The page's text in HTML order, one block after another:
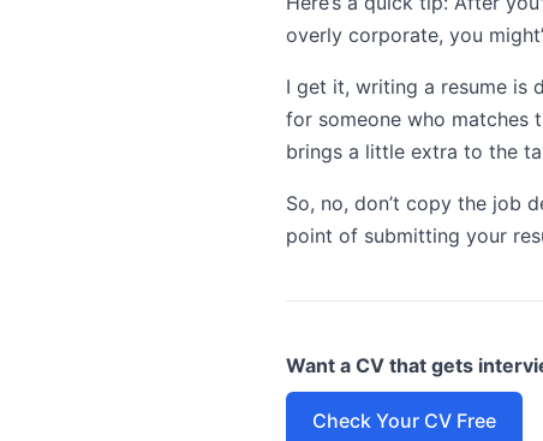
overly corporate, you
I get it, writing a resume is
for someone who matches
brings a little extra to the
So, no, don’t copy the job
point of submitting your
Want a CV that gets
Check Your CV Free